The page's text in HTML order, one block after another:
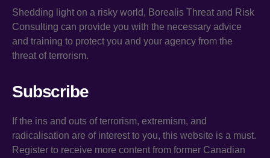
Shedding light on a risky world, Borealis Threat and Risk
Consulting can provide you with the necessary advice
and training to protect you and your agency from the
threat of terrorism.
Subscribe
If the ins and outs of terrorism, extremism, and
radicalisation are of interest to you, this website is a must.
Register to receive more content from former Canadian